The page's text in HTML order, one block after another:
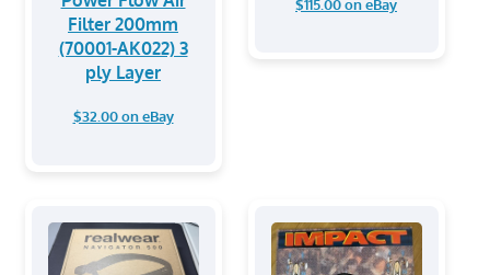
Filter 200mm
(70001-AK022) 3
ply Layer
$32.00 on eBay
$115.00 on eBay